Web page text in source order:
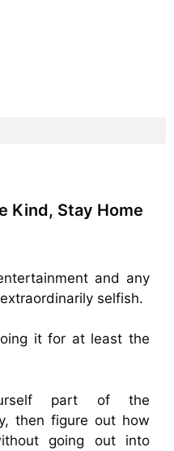
Kind, Stay Home
and any
selfish.
it for at least the
part of the
then figure out how
going out into